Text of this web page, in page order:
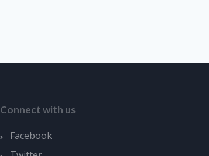
Connect with us
Facebook